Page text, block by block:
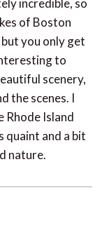
incredible, so
of Boston
you only get
to
scenery,
the scenes. I
Rhode Island
quaint and a bit
nature.